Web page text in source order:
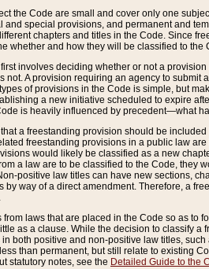
the Code are small and cover only one
and special provisions, and permanent and
chapters and titles in the Code. Since
whether and how they will be classified to the
involves deciding whether or not a
not. A provision requiring an agency to
of provisions in the Code is simple, but
a new initiative scheduled to expire
is heavily influenced by precedent—what
a freestanding provision should be
freestanding provisions in a public law
would likely be classified as a new
a law are to be classified to the Code, they
positive law titles can have new sections,
by way of a direct amendment. Therefore, a
laws that are placed in the Code so as to
as a clause. While the decision to classify
both positive and non-positive law titles,
than permanent, but still relate to existing
statutory notes, see the Detailed Guide to the